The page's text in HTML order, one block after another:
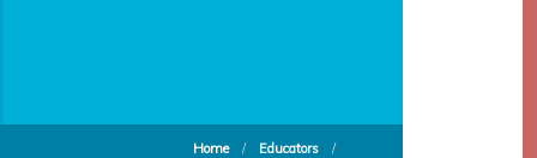
Home / Educators /